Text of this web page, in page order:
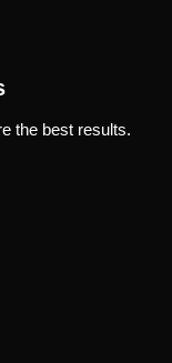
thebestresults.